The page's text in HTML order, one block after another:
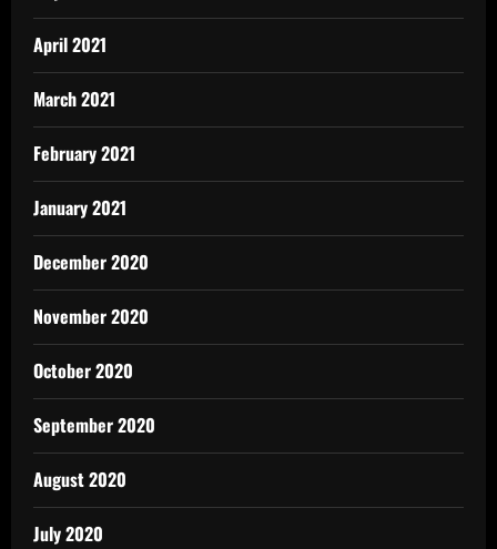
April 2021
March 2021
February 2021
January 2021
December 2020
November 2020
October 2020
September 2020
August 2020
July 2020